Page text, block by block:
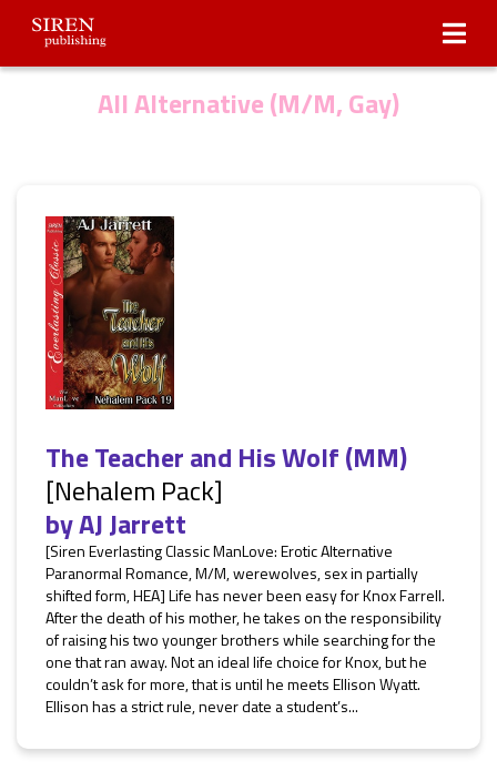
Submissions
All Alternative (M/M, Gay)
The Teacher and His Wolf (MM)
[Nehalem Pack]
byAJ Jarrett
[Siren Everlasting Classic ManLove: Erotic Alternative
Paranormal Romance, M/M, werewolves, sex in partially
shifted form, HEA] Life has never been easy for Knox Farrell.
After the death of his mother, he takes on the responsibility
of raising his two younger brothers while searching for the
one that ran away. Not an ideal life choice for Knox, but he
couldn’t ask for more, that is until he meets Ellison Wyatt.
Ellison has a strict rule, never date a student’s...